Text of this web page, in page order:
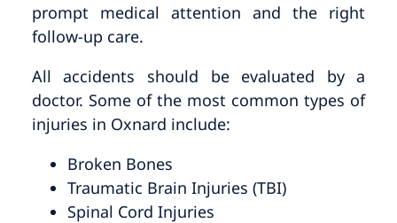
prompt medical attention and the right
follow-up care.
All accidents should be evaluated by a
doctor. Some of the most common types of
injuries in Oxnard include:
Broken Bones
Traumatic Brain Injuries (TBI)
Spinal Cord Injuries